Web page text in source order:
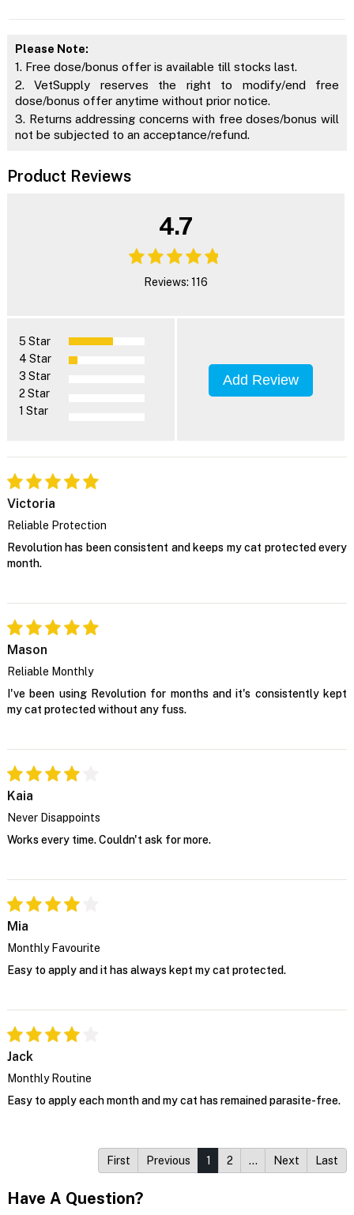
Please Note:
1. Free dose/bonus offer is available till stocks last.
2. VetSupply reserves the right to modify/end free
dose/bonus offer anytime without prior notice.
3. Returns addressing concerns with free doses/bonus will
not be subjected to an acceptance/refund.
Product Reviews
4.7
Reviews: 116
5 Star
4 Star
3 Star
2 Star
1 Star
Add Review
Victoria
Reliable Protection
Revolution has been consistent and keeps my cat protected every
month.
Mason
Reliable Monthly
I've been using Revolution for months and it's consistently kept
my cat protected without any fuss.
Kaia
Never Disappoints
Works every time. Couldn't ask for more.
Mia
Monthly Favourite
Easy to apply and it has always kept my cat protected.
Jack
Monthly Routine
Easy to apply each month and my cat has remained parasite-free.
First Previous 1 2 … Next Last
Have A Question?